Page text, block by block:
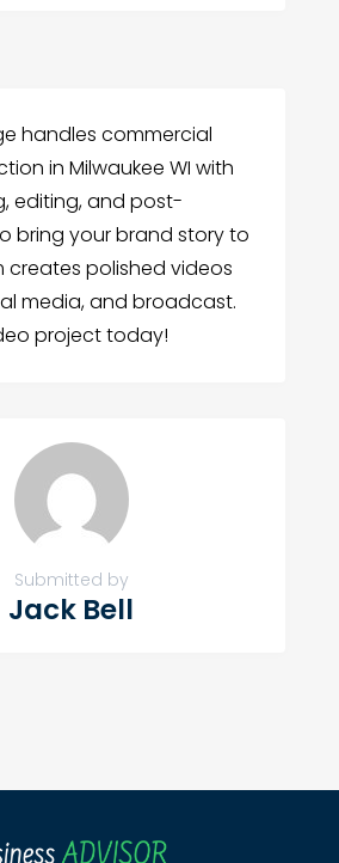
handles commercial
in Milwaukee WI with
editing, and post-
bring your brand story to
creates polished videos
media, and broadcast.
project today!
Submitted by
Jack Bell